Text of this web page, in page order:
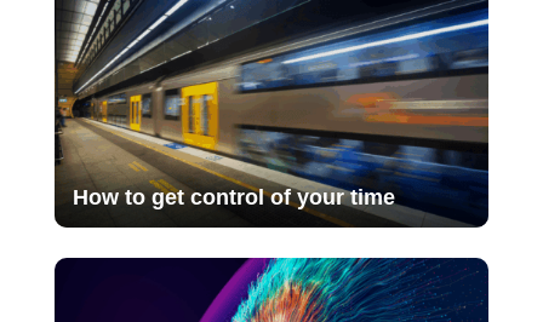
How to get control of your time